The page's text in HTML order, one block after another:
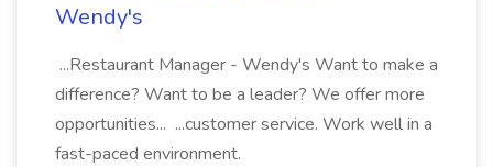
Wendy's
...Restaurant Manager - Wendy's Want to make a
difference? Want to be a leader? We offer more
opportunities... ...customer service. Work well in a
fast-paced environment.